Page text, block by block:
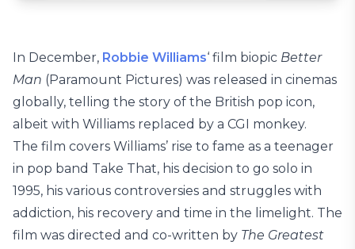
In December, Robbie Williams‘ film biopic Better
Man (Paramount Pictures) was released in cinemas
globally, telling the story of the British pop icon,
albeit with Williams replaced by a CGI monkey.
The film covers Williams’ rise to fame as a teenager
in pop band Take That, his decision to go solo in
1995, his various controversies and struggles with
addiction, his recovery and time in the limelight. The
film was directed and co-written by The Greatest